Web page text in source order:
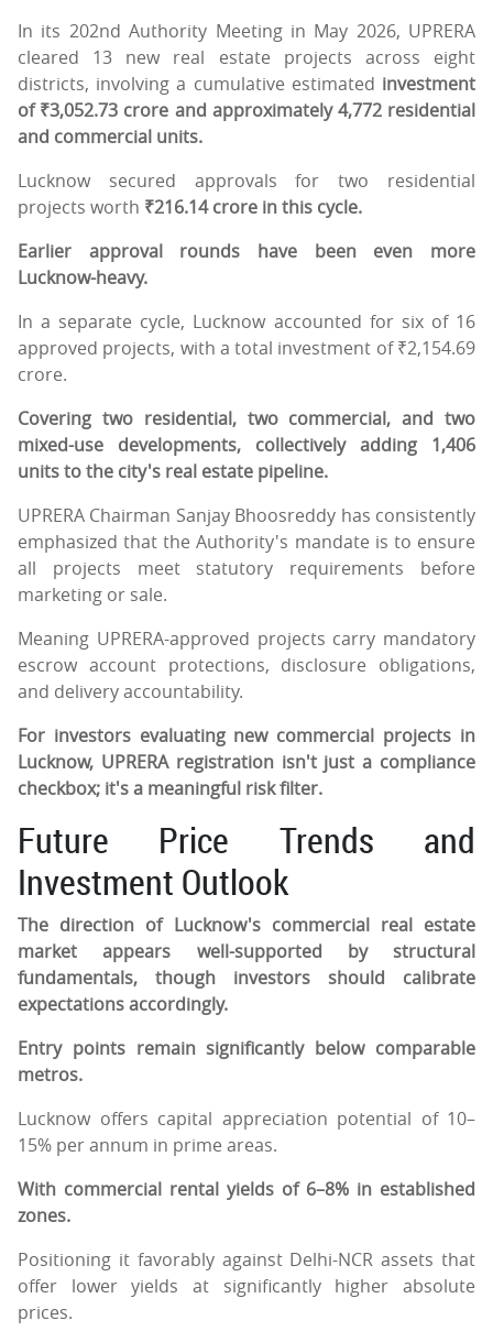
In its 202nd Authority Meeting in May 2026, UPRERA
cleared 13 new real estate projects across eight
districts, involving a cumulative estimated investment
of ₹3,052.73 crore and approximately 4,772 residential
and commercial units.
Lucknow secured approvals for two residential
projects worth ₹216.14 crore in this cycle.
Earlier approval rounds have been even more
Lucknow-heavy.
In a separate cycle, Lucknow accounted for six of 16
approved projects, with a total investment of ₹2,154.69
crore.
Covering two residential, two commercial, and two
mixed-use developments, collectively adding 1,406
units to the city's real estate pipeline.
UPRERA Chairman Sanjay Bhoosreddy has consistently
emphasized that the Authority's mandate is to ensure
all projects meet statutory requirements before
marketing or sale.
Meaning UPRERA-approved projects carry mandatory
escrow account protections, disclosure obligations,
and delivery accountability.
For investors evaluating new commercial projects in
Lucknow, UPRERA registration isn't just a compliance
checkbox; it's a meaningful risk filter.
Future Price Trends and
Investment Outlook
The direction of Lucknow's commercial real estate
market appears well-supported by structural
fundamentals, though investors should calibrate
expectations accordingly.
Entry points remain significantly below comparable
metros.
Lucknow offers capital appreciation potential of 10–
15% per annum in prime areas.
With commercial rental yields of 6–8% in established
zones.
Positioning it favorably against Delhi-NCR assets that
offer lower yields at significantly higher absolute
prices.